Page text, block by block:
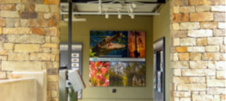
Exhibits, Visitor Center, Signage, Interpretive
Graphics, Displays